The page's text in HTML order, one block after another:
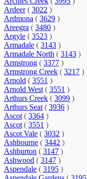
Ardeer ( 3022 )
Ardmona ( 3629 )
Areegra ( 3480 )
Argyle ( 3523 )
Armadale ( 3143 )
Armadale North ( 3143 )
Armstrong ( 3377 )
Armstrong Creek ( 3217 )
Arnold ( 3551 )
Arnold West ( 3551 )
Arthurs Creek ( 3099 )
Arthurs Seat ( 3936 )
Ascot ( 3364 )
Ascot ( 3551 )
Ascot Vale ( 3032 )
Ashbourne ( 3442 )
Ashburton ( 3147 )
Ashwood ( 3147 )
Aspendale ( 3195 )